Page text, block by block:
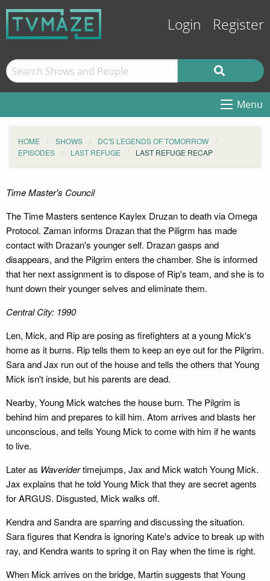
Login Register
Menu
HOME SHOWS
DC'S LEGENDS OF TOMORROW
EPISODES
LAST REFUGE LAST REFUGE RECAP
Time Master's Council
The Time Masters sentence Kaylex Druzan to death via Omega
Protocol. Zaman informs Drazan that the Piligrm has made
contact with Drazan's younger self. Drazan gasps and
disappears, and the Pilgrim enters the chamber. She is informed
that her next assignment is to dispose of Rip's team, and she is to
hunt down their younger selves and eliminate them.
Central City: 1990
Len, Mick, and Rip are posing as firefighters at a young Mick's
home as it burns. Rip tells them to keep an eye out for the Pilgrim.
Sara and Jax run out of the house and tells the others that Young
Mick isn't inside, but his parents are dead.
Nearby, Young Mick watches the house burn. The Pilgrim is
behind him and prepares to kill him. Atom arrives and blasts her
unconscious, and tells Young Mick to come with him if he wants
to live.
Later as Waveridertimejumps, Jax and Mick watch Young Mick.
Jax explains that he told Young Mick that they are secret agents
for ARGUS. Disgusted, Mick walks off.
Kendra and Sandra are sparring and discussing the situation.
Sara figures that Kendra is ignoring Kate's advice to break up with
ray, and Kendra wants to spring it on Ray when the time is right.
When Mick arrives on the bridge, Martin suggests that Young